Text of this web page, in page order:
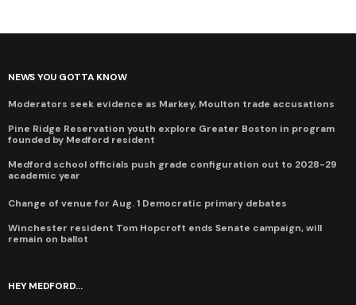
NEWS YOU GOTTA KNOW
Moderators seek evidence as Markey, Moulton trade accusations
Pine Ridge Reservation youth explore Greater Boston in program
founded by Medford resident
Medford school officials push grade configuration out to 2028-29
academic year
Change of venue for Aug. 1 Democratic primary debates
Winchester resident Tom Hopcroft ends Senate campaign, will
remain on ballot
HEY MEDFORD...